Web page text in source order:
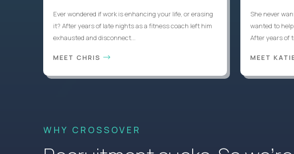
Ever wondered if work is enhancing your life, or erasing
it? After years of late nights as a fitness coach left him
exhausted and disconnect...
MEET CHRIS
She never
wanted to
After years of
MEET
WHY CROSSOVER